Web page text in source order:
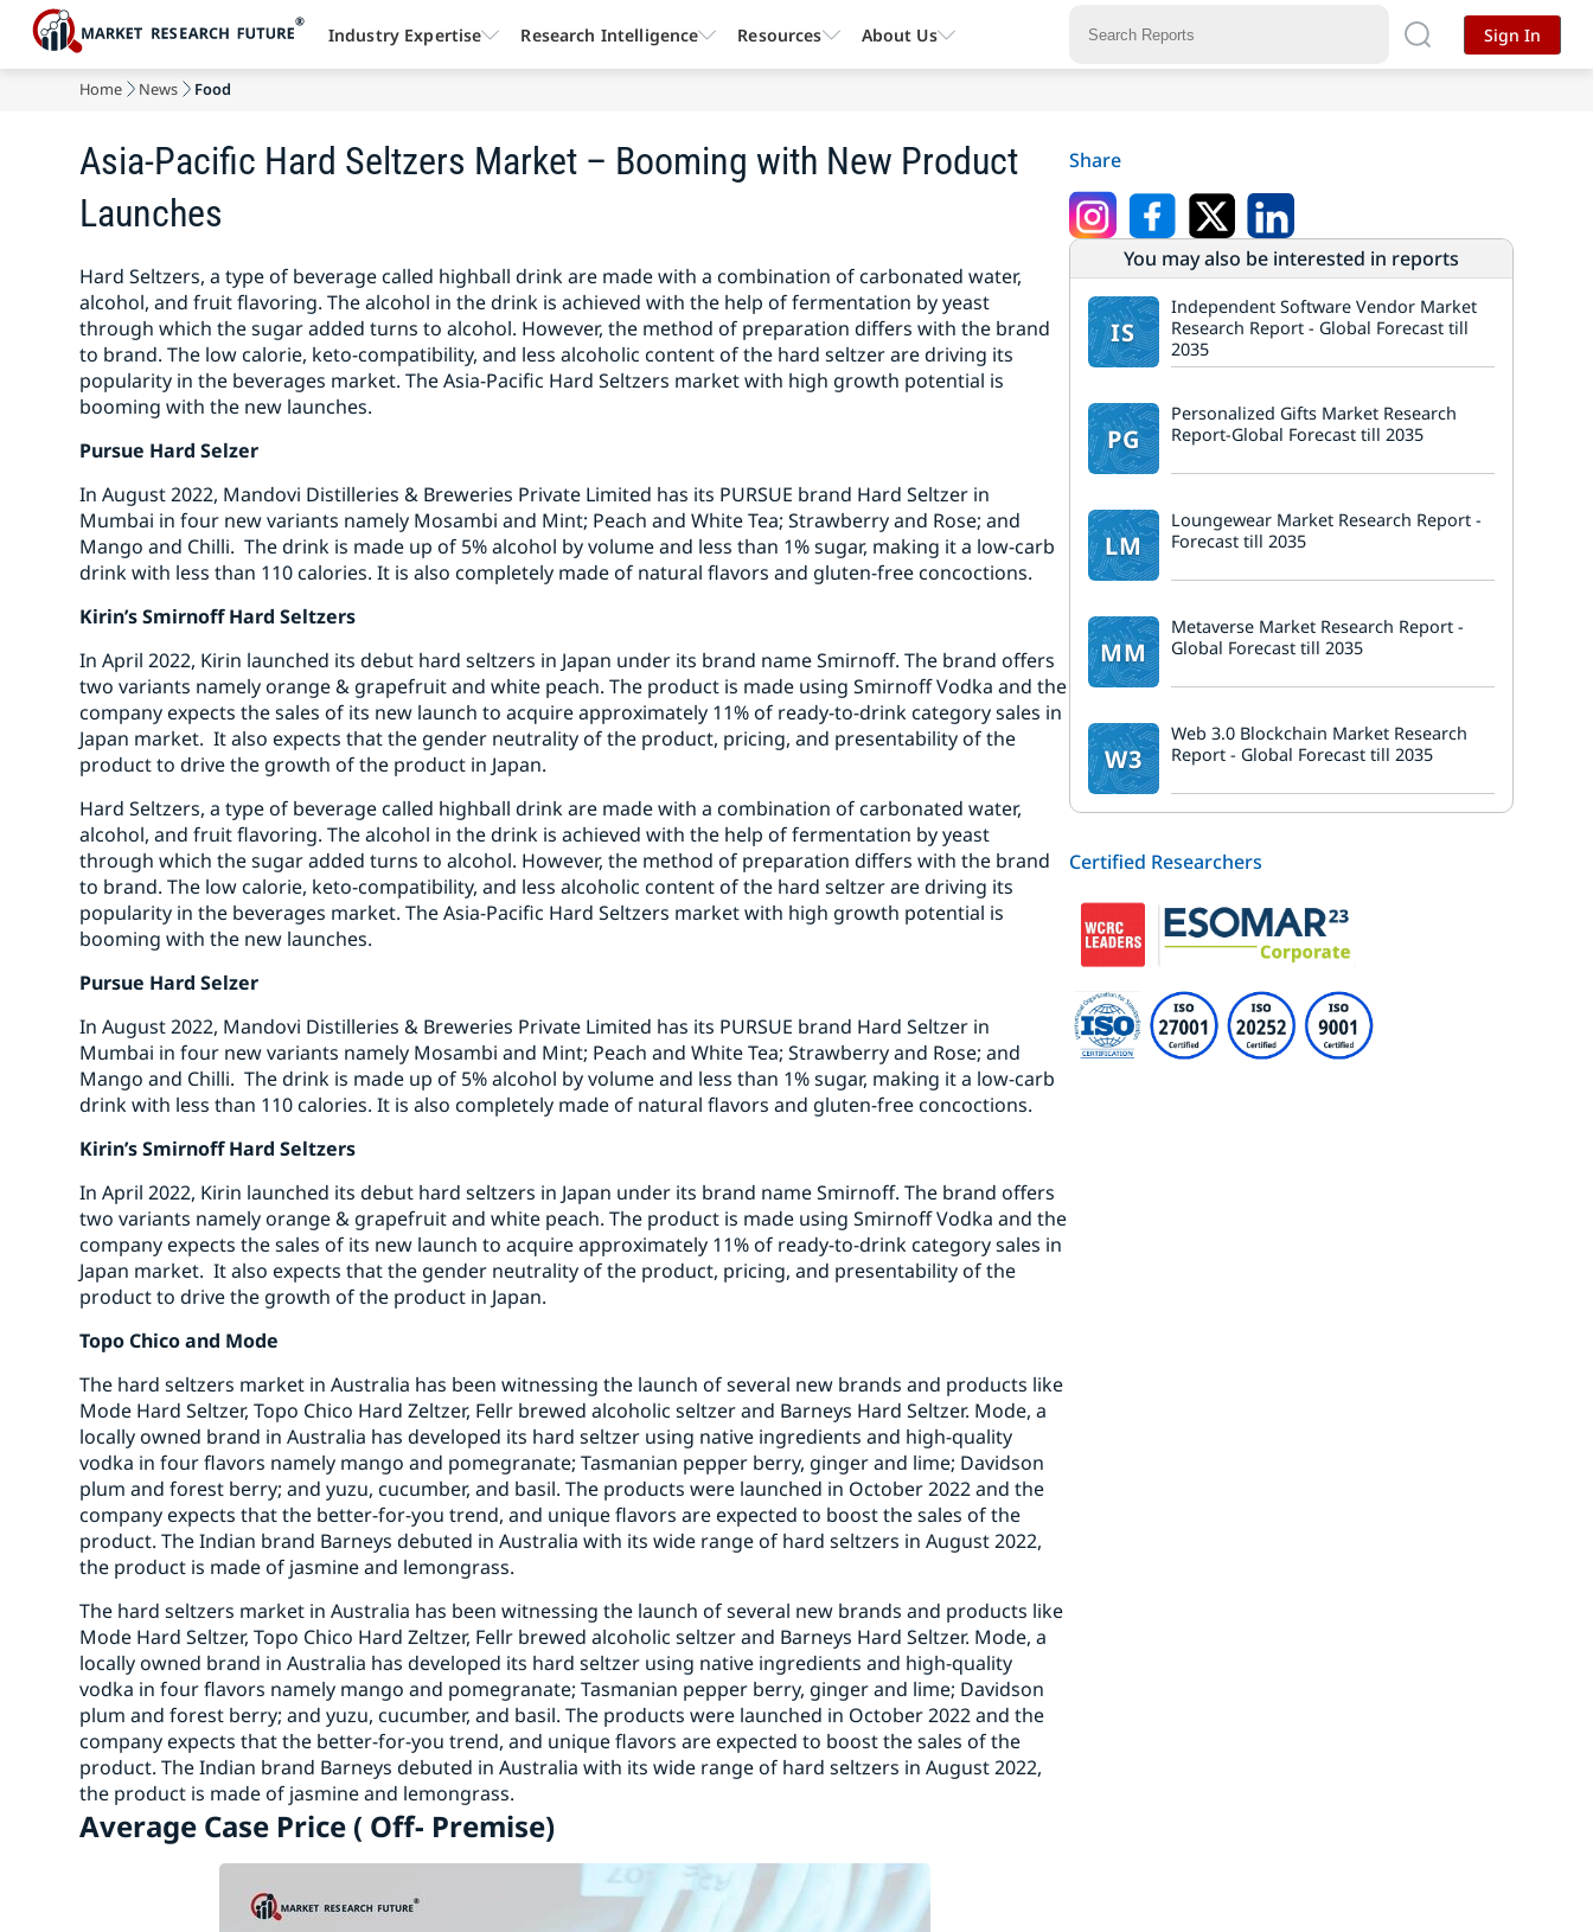
Home News Food
Asia-Pacific Hard Seltzers Market – Booming with New Product
Launches
Hard Seltzers, a type of beverage called highball drink are made with a combination of carbonated water,
alcohol, and fruit flavoring. The alcohol in the drink is achieved with the help of fermentation by yeast
through which the sugar added turns to alcohol. However, the method of preparation differs with the brand
to brand. The low calorie, keto-compatibility, and less alcoholic content of the hard seltzer are driving its
popularity in the beverages market. The Asia-Pacific Hard Seltzers market with high growth potential is
booming with the new launches.
Pursue Hard Selzer
In August 2022, Mandovi Distilleries & Breweries Private Limited has its PURSUE brand Hard Seltzer in
Mumbai in four new variants namely Mosambi and Mint; Peach and White Tea; Strawberry and Rose; and
Mango and Chilli. The drink is made up of 5% alcohol by volume and less than 1% sugar, making it a low-carb
drink with less than 110 calories. It is also completely made of natural flavors and gluten-free concoctions.
Kirin’s Smirnoff Hard Seltzers
In April 2022, Kirin launched its debut hard seltzers in Japan under its brand name Smirnoff. The brand offers
two variants namely orange & grapefruit and white peach. The product is made using Smirnoff Vodka and the
company expects the sales of its new launch to acquire approximately 11% of ready-to-drink category sales in
Japan market. It also expects that the gender neutrality of the product, pricing, and presentability of the
product to drive the growth of the product in Japan.
Hard Seltzers, a type of beverage called highball drink are made with a combination of carbonated water,
alcohol, and fruit flavoring. The alcohol in the drink is achieved with the help of fermentation by yeast
through which the sugar added turns to alcohol. However, the method of preparation differs with the brand
to brand. The low calorie, keto-compatibility, and less alcoholic content of the hard seltzer are driving its
popularity in the beverages market. The Asia-Pacific Hard Seltzers market with high growth potential is
booming with the new launches.
Pursue Hard Selzer
In August 2022, Mandovi Distilleries & Breweries Private Limited has its PURSUE brand Hard Seltzer in
Mumbai in four new variants namely Mosambi and Mint; Peach and White Tea; Strawberry and Rose; and
Mango and Chilli. The drink is made up of 5% alcohol by volume and less than 1% sugar, making it a low-carb
drink with less than 110 calories. It is also completely made of natural flavors and gluten-free concoctions.
Kirin’s Smirnoff Hard Seltzers
In April 2022, Kirin launched its debut hard seltzers in Japan under its brand name Smirnoff. The brand offers
two variants namely orange & grapefruit and white peach. The product is made using Smirnoff Vodka and the
company expects the sales of its new launch to acquire approximately 11% of ready-to-drink category sales in
Japan market. It also expects that the gender neutrality of the product, pricing, and presentability of the
product to drive the growth of the product in Japan.
Topo Chico and Mode
The hard seltzers market in Australia has been witnessing the launch of several new brands and products like
Mode Hard Seltzer, Topo Chico Hard Zeltzer, Fellr brewed alcoholic seltzer and Barneys Hard Seltzer. Mode, a
locally owned brand in Australia has developed its hard seltzer using native ingredients and high-quality
vodka in four flavors namely mango and pomegranate; Tasmanian pepper berry, ginger and lime; Davidson
plum and forest berry; and yuzu, cucumber, and basil. The products were launched in October 2022 and the
company expects that the better-for-you trend, and unique flavors are expected to boost the sales of the
product. The Indian brand Barneys debuted in Australia with its wide range of hard seltzers in August 2022,
the product is made of jasmine and lemongrass.
The hard seltzers market in Australia has been witnessing the launch of several new brands and products like
Mode Hard Seltzer, Topo Chico Hard Zeltzer, Fellr brewed alcoholic seltzer and Barneys Hard Seltzer. Mode, a
locally owned brand in Australia has developed its hard seltzer using native ingredients and high-quality
vodka in four flavors namely mango and pomegranate; Tasmanian pepper berry, ginger and lime; Davidson
plum and forest berry; and yuzu, cucumber, and basil. The products were launched in October 2022 and the
company expects that the better-for-you trend, and unique flavors are expected to boost the sales of the
product. The Indian brand Barneys debuted in Australia with its wide range of hard seltzers in August 2022,
the product is made of jasmine and lemongrass.
Average Case Price ( Off- Premise)
Share
You may also be interested in reports
IS
Independent Software Vendor Market
Research Report - Global Forecast till
2035
PG
Personalized Gifts Market Research
Report-Global Forecast till 2035
LM
Loungewear Market Research Report -
Forecast till 2035
MM
Metaverse Market Research Report -
Global Forecast till 2035
W3
Web 3.0 Blockchain Market Research
Report - Global Forecast till 2035
Certified Researchers
Industry Expertise Research Intelligence Resources About Us Sign In